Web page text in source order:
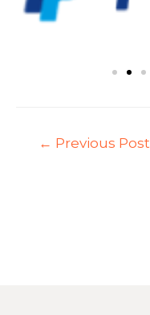
← Previous Post